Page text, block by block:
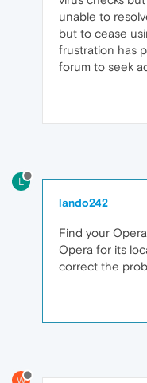
unable to
but to cease
frustration has
forum to seek
L
lando242
Find your
Opera for its
correct the
W